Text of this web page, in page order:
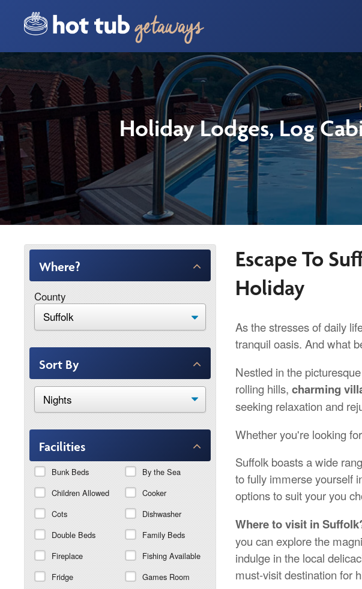
Holiday Lodges, Log
Where?
County
Sort By
Facilities
Bunk Beds
By the Sea
Children Allowed
Cooker
Cots
Dishwasher
Double Beds
Family Beds
Fireplace
Fishing Available
Fridge
Games Room
Escape To
Holiday
As the stresses of daily
tranquil oasis. And what
Nestled in the
rolling hills,charming
seeking relaxation and
Whether you're looking
Suffolk boasts a wide
to fully immerse yourself
options to suit your you
Where to visit in
you can explore the
indulge in the local
must-visit destination for